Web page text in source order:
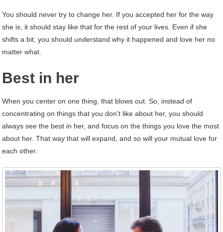
You should never try to change her. If you accepted her for the way
she is, it should stay like that for the rest of your lives. Even if she
shifts a bit, you should understand why it happened and love her no
matter what.
Best in her
When you center on one thing, that blows out. So, instead of
concentrating on things that you don’t like about her, you should
always see the best in her, and focus on the things you love the most
about her. That way that will expand, and so will your mutual love for
each other.